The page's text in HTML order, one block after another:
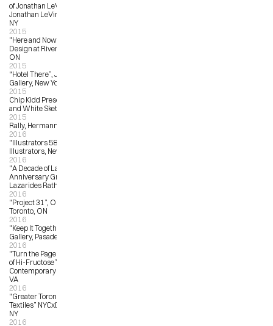
of Jonathan LeVine Gallery”,
Jonathan LeVine Gallery, New York,
NY
2015
"Here and Now”, Idea Exchange at
Design at Riverside, Cambridge,
ON
2015
“Hotel There”, Jonathan LeVine
Gallery, New York, NY
2015
Chip Kidd Presents: Batman Black
and White Sketch Covers
2015
Rally, Hermann and Audrey
2016
"Illustrators 58”, Society of
Illustrators, New York, NY
2016
"A Decade of Lazarides – 10th
Anniversary Group Show”,
Lazarides Rathbone, London, UK
2016
"Project 31”, OCAD University,
Toronto, ON
2016
"Keep It Together”, Flower Pepper
Gallery, Pasadena, LA
2016
"Turn the Page: The First Ten Years
of Hi-Fructose”, Virginia Museum of
Contemporary Art, Virginia Beach,
VA
2016
"Greater Toronto: New Artist
Textiles” NYCxDESIGN, New York,
NY
2016